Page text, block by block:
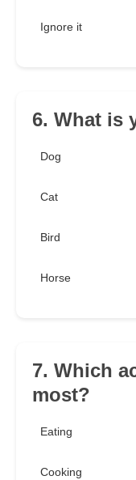
Ignore it
6. What is
Dog
Cat
Bird
Horse
7. Which
most?
Eating
Cooking